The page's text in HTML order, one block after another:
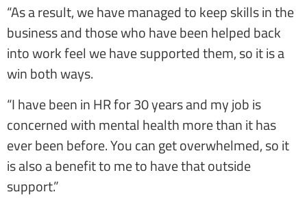
“As a result, we have managed to keep skills in the
business and those who have been helped back
into work feel we have supported them, so it is a
win both ways.
“I have been in HR for 30 years and my job is
concerned with mental health more than it has
ever been before. You can get overwhelmed, so it
is also a benefit to me to have that outside
support.”